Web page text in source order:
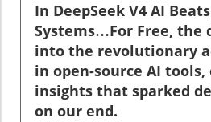
In DeepSeek V4 AI
Systems…For Free, the
into the revolutionary
in open-source AI
insights that sparked
on our end.